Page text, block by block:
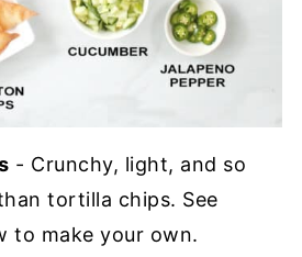
- Crunchy, light, and so
tortilla chips. See
to make your own.